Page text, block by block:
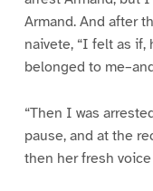
Armand. And after
naivete, “I felt as if,
belonged to
“Then I was
pause, and at the
then her fresh